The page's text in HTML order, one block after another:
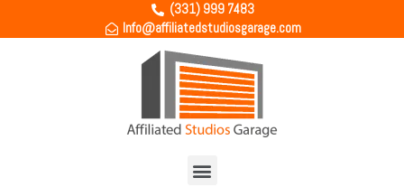
(331) 999 7483
Info@affiliatedstudiosgarage.com